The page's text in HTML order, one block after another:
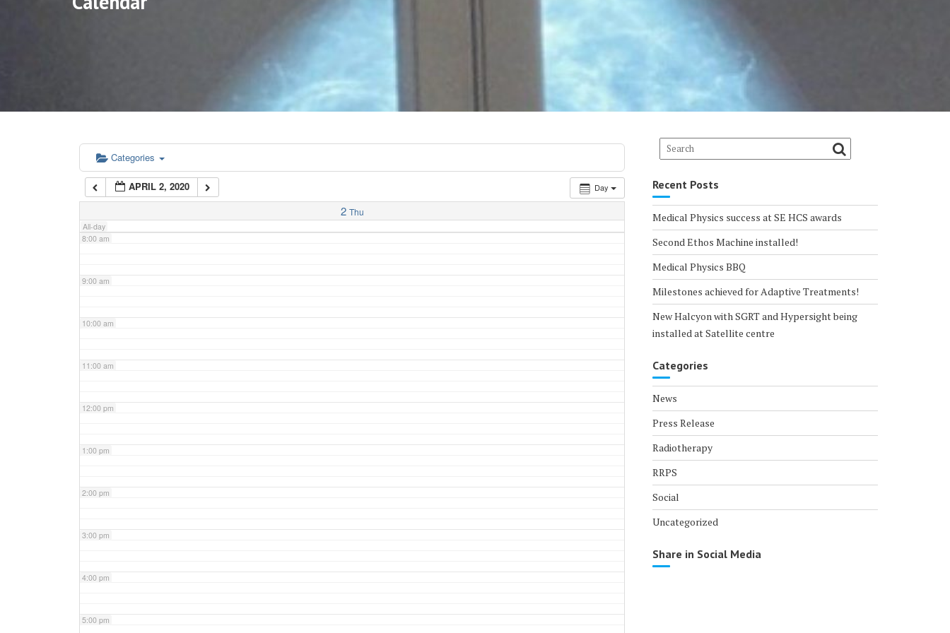
Categories
Day
APRIL 2, 2020
2 Thu
All-day
5:00 am
6:00 am
7:00 am
8:00 am
9:00 am
10:00 am
11:00 am
12:00 pm
1:00 pm
2:00 pm
3:00 pm
4:00 pm
5:00 pm
Recent Posts
Medical Physics success at SE HCS awards
Second Ethos Machine installed!
Medical Physics BBQ
Milestones achieved for Adaptive Treatments!
New Halcyon with SGRT and Hypersight being
installed at Satellite centre
Categories
News
Press Release
Radiotherapy
RRPS
Social
Uncategorized
Share in Social Media